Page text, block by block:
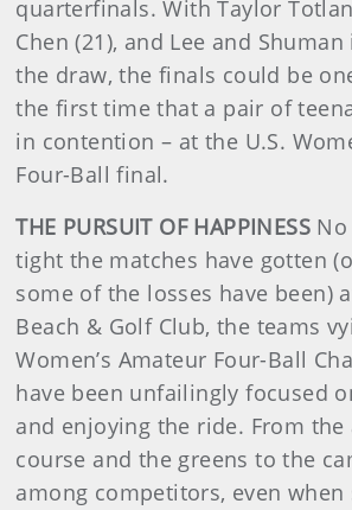
quarterfinals. With Taylor
Chen (21), and Lee and
the draw, the finals could be
the first time that a pair of
in contention – at the U.S.
Four-Ball final.
THE PURSUIT OF HAPPINESS
tight the matches have gotten
some of the losses have been)
Beach & Golf Club, the teams
Women’s Amateur Four-Ball
have been unfailingly focused
and enjoying the ride. From
course and the greens to the
among competitors, even